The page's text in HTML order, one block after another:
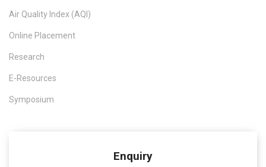
Air Quality Index (AQI)
Online Placement
Research
E-Resources
Symposium
Enquiry